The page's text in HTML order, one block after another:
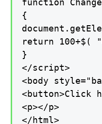
{
return 100+$(
}
</script>
<body
<button>Click
<p></p>
</html>